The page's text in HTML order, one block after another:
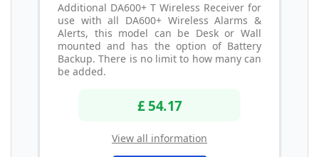
Additional DA600+ T Wireless Receiver for
use with all DA600+ Wireless Alarms &
Alerts, this model can be Desk or Wall
mounted and has the option of Battery
Backup. There is no limit to how many can
be added.
£ 54.17
View all information